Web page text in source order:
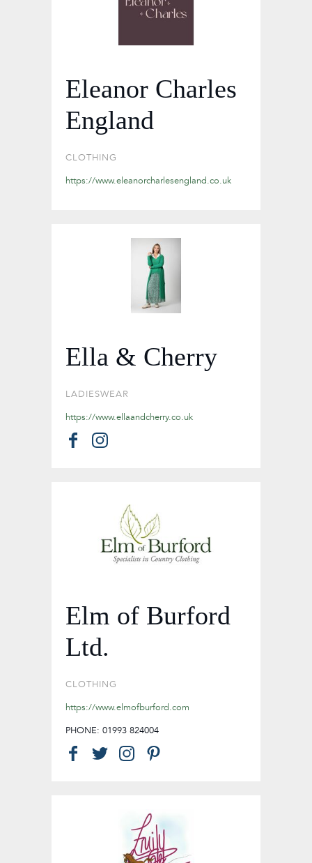
Eleanor Charles
England
CLOTHING
https://www.eleanorcharlesengland.co.uk
Ella & Cherry
LADIESWEAR
https://www.ellaandcherry.co.uk
Elm of Burford
Ltd.
CLOTHING
https://www.elmofburford.com
PHONE: 01993 824004